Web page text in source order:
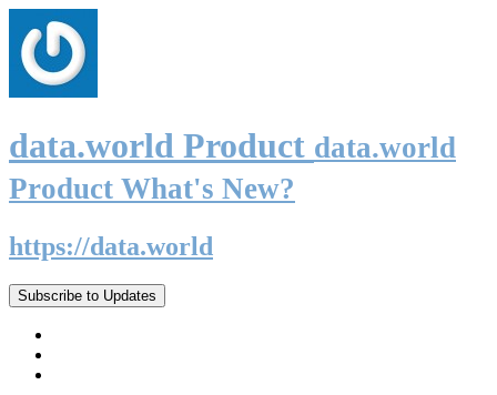
data.world Product data.world
Product What's New?
https://data.world
Subscribe to Updates